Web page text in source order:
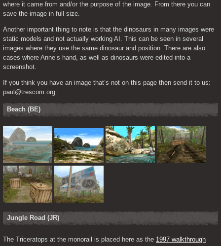
where it came from and/or the purpose of the image. From there you can
save the image in full size.
Another important thing to note is that the dinosaurs in many images were
static models and not actually working AI. This can be seen in several
images where they use the same dinosaur and position. There are also
cases where Anne’s hand, as well as dinosaurs were edited into a
screenshot.
If you think you have an image that’s not on this page then send it to us:
paul@trescom.org.
Beach (BE)
Jungle Road (JR)
The Triceratops at the monorail is placed here as the 1997 walkthrough